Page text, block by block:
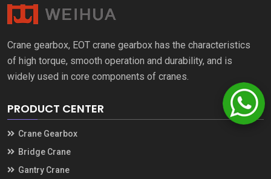
Crane gearbox, EOT crane gearbox has the characteristics
of high torque, smooth operation and durability, and is
widely used in core components of cranes.
PRODUCT CENTER
Crane Gearbox
Bridge Crane
Gantry Crane